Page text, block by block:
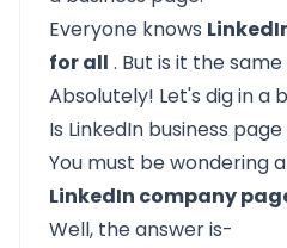
Everyone knows
for all . But is it the
Absolutely! Let's dig in a
Is LinkedIn business
You must be wondering
LinkedIn company
Well, the answer is-